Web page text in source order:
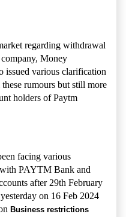
regarding withdrawal
Money
issued various clarification
rumours but still more
holders of Paytm
facing various
with PAYTM Bank and
after 29th February
on 16 Feb 2024
Business restrictions